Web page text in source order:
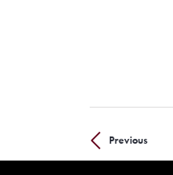
Previous